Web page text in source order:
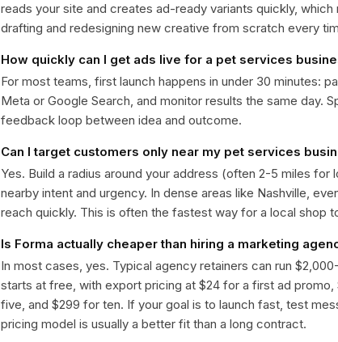
reads your site and creates ad-ready variants quickly,
drafting and redesigning new creative from scratch every
How quickly can I get ads live for a pet services
For most teams, first launch happens in under 30 minutes:
Meta or Google Search, and monitor results the same day.
feedback loop between idea and outcome.
Can I target customers only near my pet services
Yes. Build a radius around your address (often 2-5 miles
nearby intent and urgency. In dense areas like Nashville,
reach quickly. This is often the fastest way for a local shop
Is Forma actually cheaper than hiring a marketing
In most cases, yes. Typical agency retainers can run
starts at free, with export pricing at $24 for a first ad
five, and $299 for ten. If your goal is to launch fast, test
pricing model is usually a better fit than a long contract.